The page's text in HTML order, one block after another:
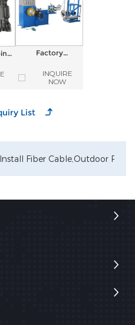
Factory
Cutting Machine
For Fiber Optic
INQUIRE
NOW
Fiber Cable,Outdoor